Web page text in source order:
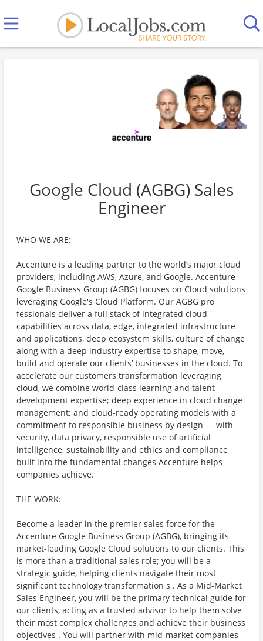
Google Cloud (AGBG) Sales
Engineer
WHO WE ARE:
Accenture is a leading partner to the world’s major cloud
providers, including AWS, Azure, and Google. Accenture
Google Business Group (AGBG) focuses on Cloud solutions
leveraging Google's Cloud Platform. Our AGBG pro
fessionals deliver a full stack of integrated cloud
capabilities across data, edge, integrated infrastructure
and applications, deep ecosystem skills, culture of change
along with a deep industry expertise to shape, move,
build and operate our clients’ businesses in the cloud. To
accelerate our customers transformation leveraging
cloud, we combine world-class learning and talent
development expertise; deep experience in cloud change
management; and cloud-ready operating models with a
commitment to responsible business by design — with
security, data privacy, responsible use of artificial
intelligence, sustainability and ethics and compliance
built into the fundamental changes Accenture helps
companies achieve.
THE WORK:
Become a leader in the premier sales force for the
Accenture Google Business Group (AGBG), bringing its
market-leading Google Cloud solutions to our clients. This
is more than a traditional sales role; you will be a
strategic guide, helping clients navigate their most
significant technology transformation s . As a Mid-Market
Sales Engineer, you will be the primary technical guide for
our clients, acting as a trusted advisor to help them solve
their most complex challenges and achieve their business
objectives . You will partner with mid-market companies